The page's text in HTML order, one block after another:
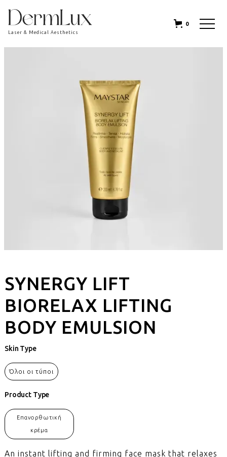
Laser & Medical Aesthetics
0
SYNERGY LIFT
BIORELAX LIFTING
BODY EMULSION
Skin Type
Όλοι οι τύποι
Product Type
Επανορθωτική
κρέμα
An instant lifting and firming face mask that relaxes